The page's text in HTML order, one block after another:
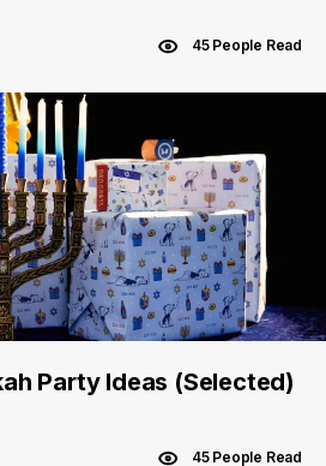
45 People Read
Party Ideas (Selected)
45 People Read